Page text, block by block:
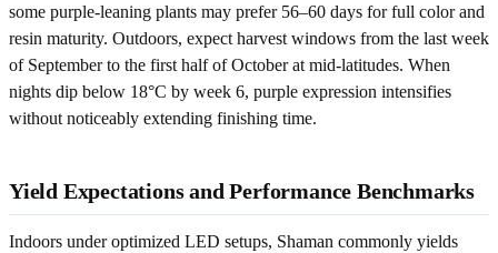
some purple-leaning plants may prefer 56–60 days for full color and
resin maturity. Outdoors, expect harvest windows from the last week
of September to the first half of October at mid-latitudes. When
nights dip below 18°C by week 6, purple expression intensifies
without noticeably extending finishing time.
Yield Expectations and Performance Benchmarks
Indoors under optimized LED setups, Shaman commonly yields